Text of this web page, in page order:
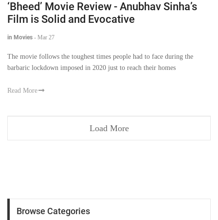
‘Bheed’ Movie Review - Anubhav Sinha’s
Film is Solid and Evocative
in Movies - Mar 27
The movie follows the toughest times people had to face during the
barbaric lockdown imposed in 2020 just to reach their homes
Read More
Load More
Browse Categories